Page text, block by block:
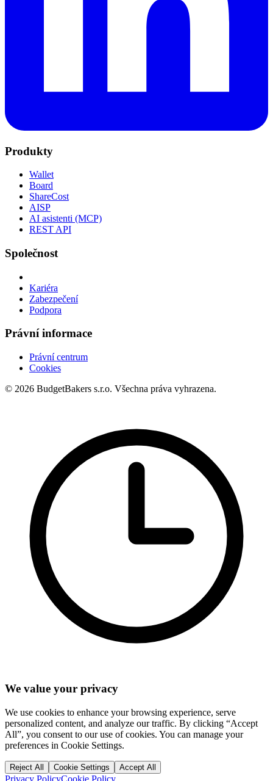
Produkty
Wallet
Board
ShareCost
AISP
AI asistenti (MCP)
REST API
Společnost
Kariéra
Zabezpečení
Podpora
Právní informace
Právní centrum
Cookies
© 2026 BudgetBakers s.r.o. Všechna práva vyhrazena.
We value your privacy
We use cookies to enhance your browsing experience, serve
personalized content, and analyze our traffic. By clicking “Accept
All”, you consent to our use of cookies. You can manage your
preferences in Cookie Settings.
Reject All Cookie Settings Accept All
Privacy PolicyCookie Policy